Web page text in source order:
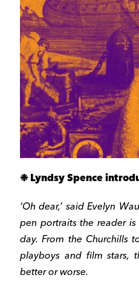
❉ Lyndsy Spence
‘Oh dear,’ said Evelyn
pen portraits the reader
day. From the Churchills
playboys and film stars,
better or worse.